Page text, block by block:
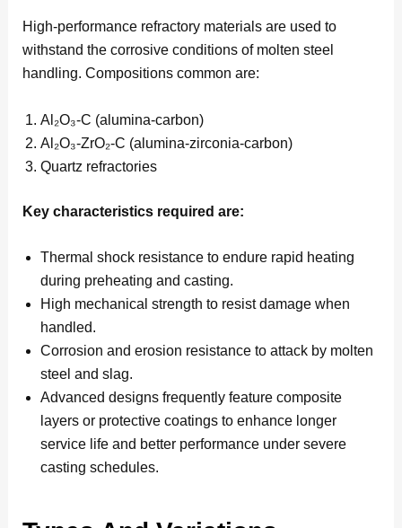
High-performance refractory materials are used to
withstand the corrosive conditions of molten steel
handling. Compositions common are:
Al₂O₃-C (alumina-carbon)
Al₂O₃-ZrO₂-C (alumina-zirconia-carbon)
Quartz refractories
Key characteristics required are:
Thermal shock resistance to endure rapid heating
during preheating and casting.
High mechanical strength to resist damage when
handled.
Corrosion and erosion resistance to attack by molten
steel and slag.
Advanced designs frequently feature composite
layers or protective coatings to enhance longer
service life and better performance under severe
casting schedules.